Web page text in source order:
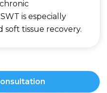
is especially
tissue recovery.